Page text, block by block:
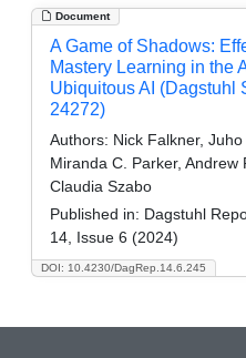
Document
DOI: 10.4230/DagRep.14.6.245
A Game of Shadows:
Mastery Learning in the
Ubiquitous AI (Dagstuhl
24272)
Authors: Nick Falkner, Juho
Miranda C. Parker, Andrew
Claudia Szabo
Published in: Dagstuhl
14, Issue 6 (2024)